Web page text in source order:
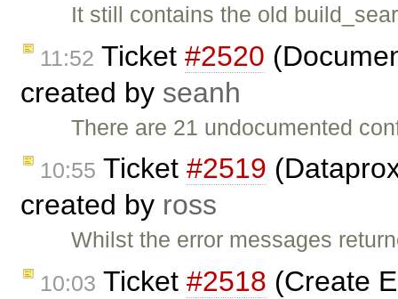
It still contains the old
11:52 Ticket #2520
created by seanh
There are 21 undocumented
10:55 Ticket #2519
created by ross
Whilst the error messages
10:03 Ticket #2518 (Create